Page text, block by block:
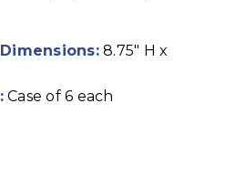
8.75" H x
Case of 6 each